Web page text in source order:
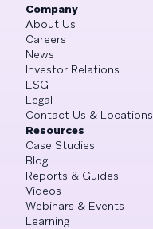
Company
About Us
Careers
News
Investor Relations
ESG
Legal
Contact Us & Locations
Resources
Case Studies
Blog
Reports & Guides
Videos
Webinars & Events
Learning